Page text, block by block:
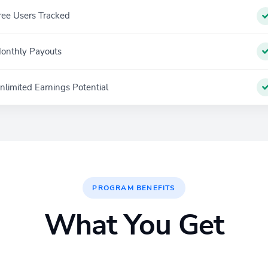
Users Tracked
Payouts
Earnings Potential
PROGRAM BENEFITS
What You Get